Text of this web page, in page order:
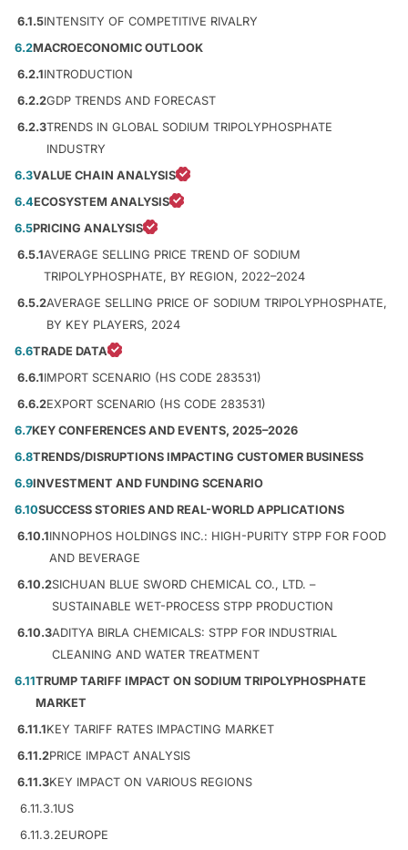
6.1.5INTENSITY OF COMPETITIVE RIVALRY
6.2MACROECONOMIC OUTLOOK
6.2.1INTRODUCTION
6.2.2GDP TRENDS AND FORECAST
6.2.3TRENDS IN GLOBAL SODIUM TRIPOLYPHOSPHATE
INDUSTRY
6.3VALUE CHAIN ANALYSIS
6.4ECOSYSTEM ANALYSIS
6.5PRICING ANALYSIS
6.5.1AVERAGE SELLING PRICE TREND OF SODIUM
TRIPOLYPHOSPHATE, BY REGION, 2022–2024
6.5.2AVERAGE SELLING PRICE OF SODIUM TRIPOLYPHOSPHATE,
BY KEY PLAYERS, 2024
6.6TRADE DATA
6.6.1IMPORT SCENARIO (HS CODE 283531)
6.6.2EXPORT SCENARIO (HS CODE 283531)
6.7KEY CONFERENCES AND EVENTS, 2025–2026
6.8TRENDS/DISRUPTIONS IMPACTING CUSTOMER BUSINESS
6.9INVESTMENT AND FUNDING SCENARIO
6.10SUCCESS STORIES AND REAL-WORLD APPLICATIONS
6.10.1INNOPHOS HOLDINGS INC.: HIGH-PURITY STPP FOR FOOD
AND BEVERAGE
6.10.2SICHUAN BLUE SWORD CHEMICAL CO., LTD. –
SUSTAINABLE WET-PROCESS STPP PRODUCTION
6.10.3ADITYA BIRLA CHEMICALS: STPP FOR INDUSTRIAL
CLEANING AND WATER TREATMENT
6.11TRUMP TARIFF IMPACT ON SODIUM TRIPOLYPHOSPHATE
MARKET
6.11.1KEY TARIFF RATES IMPACTING MARKET
6.11.2PRICE IMPACT ANALYSIS
6.11.3KEY IMPACT ON VARIOUS REGIONS
6.11.3.1US
6.11.3.2EUROPE